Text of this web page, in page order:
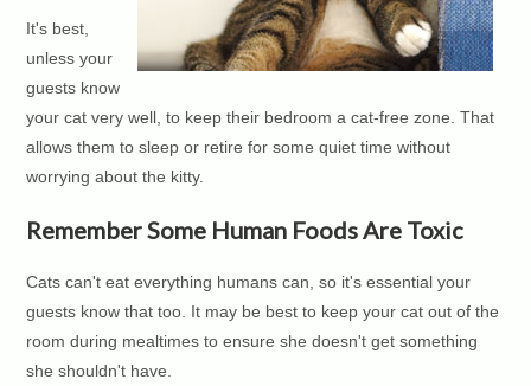
It's best,
unless your
guests know
your cat very well, to keep their bedroom a cat-free zone. That
allows them to sleep or retire for some quiet time without
worrying about the kitty.
Remember Some Human Foods Are Toxic
Cats can't eat everything humans can, so it's essential your
guests know that too. It may be best to keep your cat out of the
room during mealtimes to ensure she doesn't get something
she shouldn't have.